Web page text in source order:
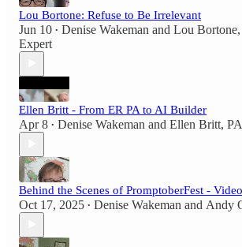
Lou Bortone: Refuse to Be Irrelevant
Jun 10 • Denise Wakeman and Lou
Expert
Ellen Britt - From ER PA to AI Builder
Apr 8 • Denise Wakeman and Ellen Britt,
Behind the Scenes of PromptoberFest - Video
Oct 17, 2025 • Denise Wakeman and Andy